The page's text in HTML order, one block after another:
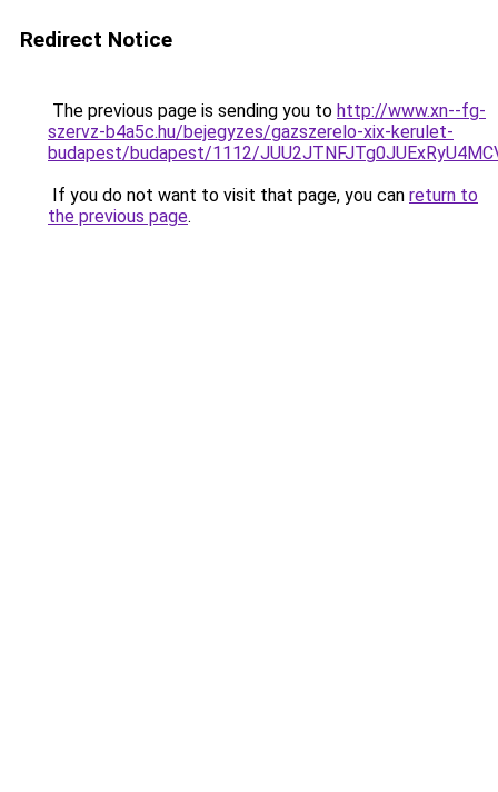
Redirect Notice
The previous page is sending you to http://www.xn--fg-
szervz-b4a5c.hu/bejegyzes/gazszerelo-xix-kerulet-
budapest/budapest/1112/
If you do not want to visit that page, you can return to
the previous page.